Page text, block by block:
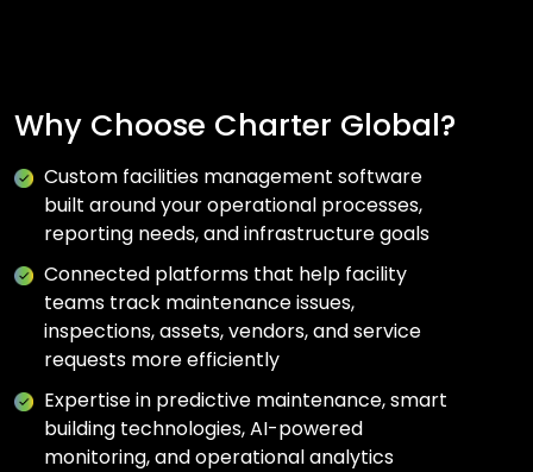
Why Choose Charter Global?
Custom facilities management software
built around your operational processes,
reporting needs, and infrastructure goals
Connected platforms that help facility
teams track maintenance issues,
inspections, assets, vendors, and service
requests more efficiently
Expertise in predictive maintenance, smart
building technologies, AI-powered
monitoring, and operational analytics